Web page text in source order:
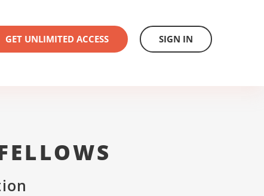
GET UNLIMITED ACCESS SIGN IN